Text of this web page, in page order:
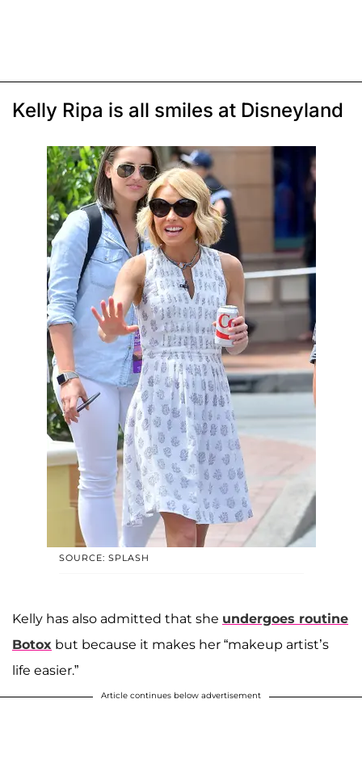
Kelly Ripa is all smiles at Disneyland
SOURCE: SPLASH
Kelly has also admitted that she undergoes routine
Botox but because it makes her “makeup artist’s
life easier.”
Article continues below advertisement